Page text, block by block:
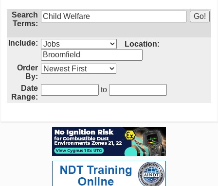
Search
Terms:
Include: Location:
Order
By:
Date
Range:
to